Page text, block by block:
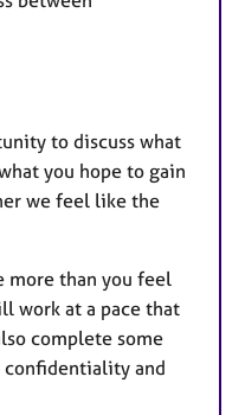
to discuss what
you hope to gain
we feel like the
more than you feel
work at a pace that
complete some
and